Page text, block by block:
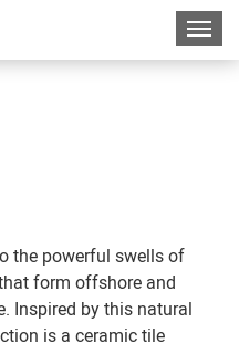
the powerful swells of
form offshore and
Inspired by this natural
is a ceramic tile